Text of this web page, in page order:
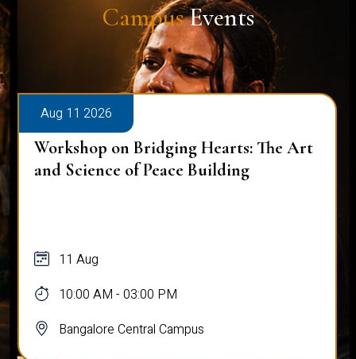
CampusEvents
Aug 11 2026
Workshop on Bridging Hearts: The Art
and Science of Peace Building
11 Aug
10:00 AM - 03:00 PM
Bangalore Central Campus